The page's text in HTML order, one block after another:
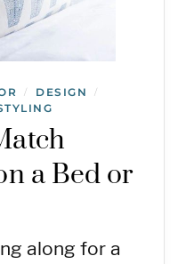
/ DESIGN /
a Bed or
along for a